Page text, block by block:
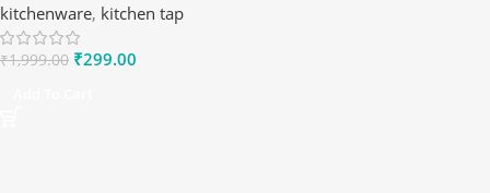
kitchenware, kitchen tap
₹1,999.00 ₹299.00